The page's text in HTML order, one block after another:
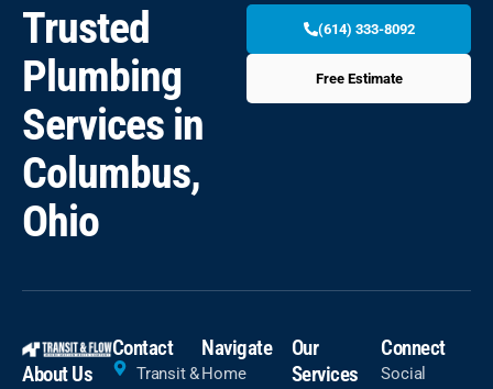
Trusted
Plumbing
Services in
Columbus,
Ohio
(614) 333-8092
Free Estimate
About Us
Contact
Transit &
Navigate
Home
Our
Services
Connect
Social